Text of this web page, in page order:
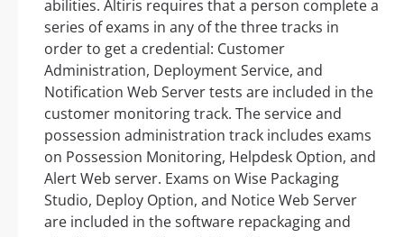
abilities. Altiris requires that a person complete a
series of exams in any of the three tracks in
order to get a credential: Customer
Administration, Deployment Service, and
Notification Web Server tests are included in the
customer monitoring track. The service and
possession administration track includes exams
on Possession Monitoring, Helpdesk Option, and
Alert Web server. Exams on Wise Packaging
Studio, Deploy Option, and Notice Web Server
are included in the software repackaging and